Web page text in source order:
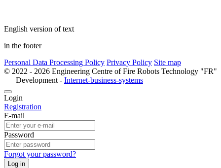
English version of text
in the footer
Personal Data Processing Policy Privacy Policy Site map
© 2022 - 2026 Engineering Centre of Fire Robots Technology "FR"
Development - Internet-business-systems
Login
Registration
E-mail
Password
Forgot your password?
Log in